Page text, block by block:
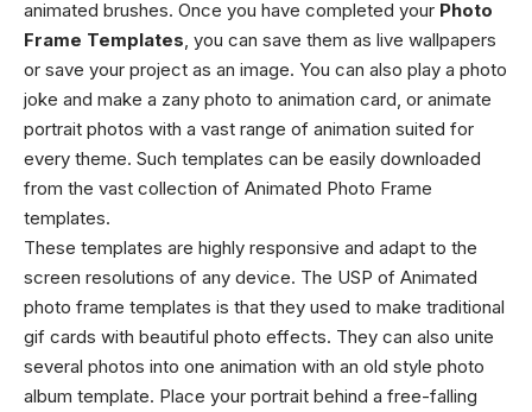
animated brushes. Once you have completed your Photo
Frame Templates , you can save them as live wallpapers
or save your project as an image. You can also play a photo
joke and make a zany photo to animation card, or animate
portrait photos with a vast range of animation suited for
every theme. Such templates can be easily downloaded
from the vast collection of Animated Photo Frame
templates.
These templates are highly responsive and adapt to the
screen resolutions of any device. The USP of Animated
photo frame templates is that they used to make traditional
gif cards with beautiful photo effects. They can also unite
several photos into one animation with an old style photo
album template. Place your portrait behind a free-falling